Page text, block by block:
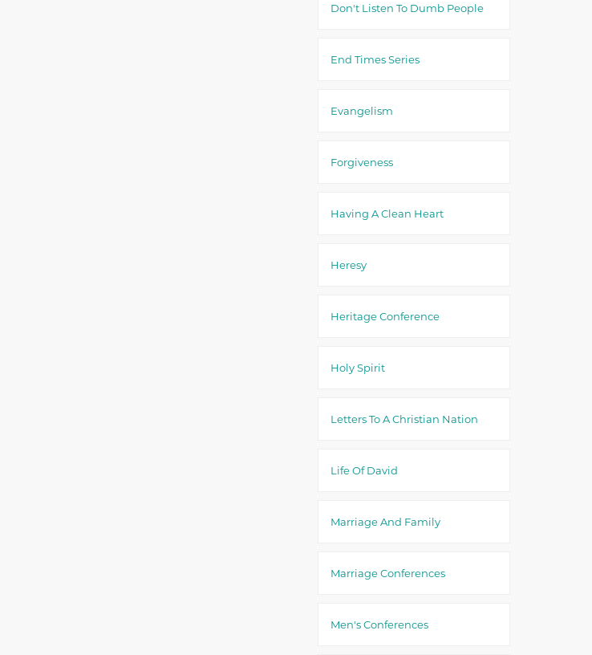
Don't Listen To Dumb People
End Times Series
Evangelism
Forgiveness
Having A Clean Heart
Heresy
Heritage Conference
Holy Spirit
Letters To A Christian Nation
Life Of David
Marriage And Family
Marriage Conferences
Men's Conferences